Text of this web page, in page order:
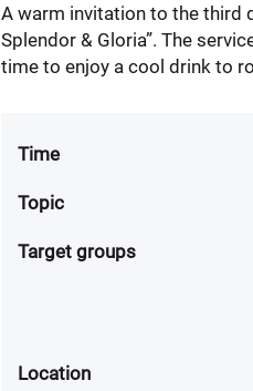
A warm invitation to the third
Splendor & Gloria”. The
time to enjoy a cool drink to
Time
Topic
Target groups
Location